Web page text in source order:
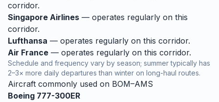
corridor.
Singapore Airlines — operates regularly on this
corridor.
Lufthansa — operates regularly on this corridor.
Air France — operates regularly on this corridor.
Schedule and frequency vary by season; summer typically has
2–3× more daily departures than winter on long-haul routes.
Aircraft commonly used on BOM–AMS
Boeing 777-300ER